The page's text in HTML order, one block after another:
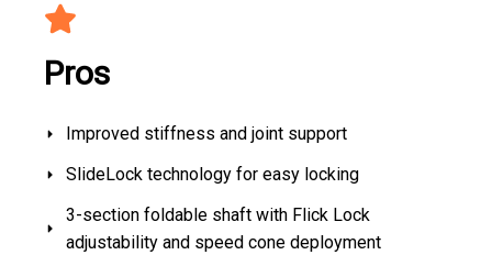
Pros
Improved stiffness and joint support
SlideLock technology for easy locking
3-section foldable shaft with Flick Lock
adjustability and speed cone deployment